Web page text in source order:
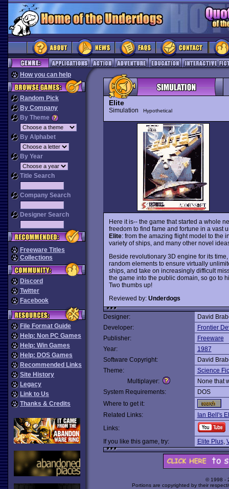
How you can help
Random Pick
By Company
By Theme
By Alphabet
By Year
Title Search
Company Search
Designer Search
Freeware Titles
Collections
Discord
Twitter
Facebook
File Format Guide
Help: Non PC Games
Help: Win Games
Help: DOS Games
Recommended Links
Site History
Legacy
Link to Us
Thanks & Credits
Elite
Simulation Hypothetical
Here it is-- the game that started a whole
freedom to find fame and fortune in a vast
Elite: from the amazing flight model to the
variety of ships, and many other novel
Beside revolutionary 3D engine for its time,
random elements to ensure virtually
ships, and take on increasingly difficult
the game into the public domain, so go to
Two thumbs up!
Reviewed by: Underdogs
Designer:
David
Developer:
Frontier
Publisher:
Freeware
Year:
1987
Software Copyright:
David
Theme:
Science
Multiplayer:
None that
System Requirements:
DOS
Where to get it:
Related Links:
Ian Bell's
Links:
If you like this game, try:
Elite Plus,
© 1998 -
Portions are copyrighted by their